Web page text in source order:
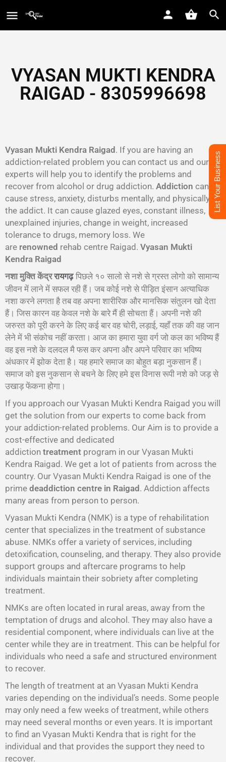
VYASAN MUKTI KENDRA
RAIGAD - 8305996698‬
Vyasan Mukti Kendra Raigad . If you are having an
addiction-related problem you can contact us and our
experts will help you to identify the problems and
recover from alcohol or drug addiction. Addiction can
cause stress, anxiety, disturbs mentally, and physically to
the addict. It can cause glazed eyes, constant illness,
unexplained injuries, change in weight, increased
tolerance to drugs, memory loss. We
are renowned rehab centre Raigad. Vyasan Mukti
Kendra Raigad
नशा मुक्ति केंद्ररायगढ़ पिछले १० सालो से नशे से ग्रस्त लोगो को सामान्य
जीवन में लाने में सफल रही हैं। जब कोई नशे से पीड़ित इंसान अत्याधिक
नशा करने लगता है तब वह अपना शारीरिक और मानसिक संतुलन खो देता
हैं। जिस कारन वह केवल नशे के बारे मैं ही सोचता हैं। अपनी नशे की
जरुरत को पूरी करने के लिए कई बार वह चोरी, लड़ाई, यहाँ तक की वह जान
लेने में भी संकोच नहीं करता। आज का हमारा युवा वर्ग जो कल का भविष्य हैं
वह इस नशे के दलदल मै फस कर अपना और अपने परिवार का भविष्य
अंधकार में झोक देता है। यह हमारे समाज का बोहुत बड़ा नुकसान हैं।
समाज को इस नुकसान से बचने के लिए हमे इस विनास रूपी नशे को जड़ से
उखाड़ फेंकना होगा।
If you approach our Vyasan Mukti Kendra Raigad you will
get the solution from our experts to come back from
your addiction-related problems. Our Aim is to provide a
cost-effective and dedicated
addiction treatment program in our Vyasan Mukti
Kendra Raigad. We get a lot of patients from across the
country. Our Vyasan Mukti Kendra Raigad is one of the
prime deaddiction centre in Raigad . Addiction affects
many areas from person to person.
Vyasan Mukti Kendra (NMK) is a type of rehabilitation
center that specializes in the treatment of substance
abuse. NMKs offer a variety of services, including
detoxification, counseling, and therapy. They also provide
support groups and aftercare programs to help
individuals maintain their sobriety after completing
treatment.
NMKs are often located in rural areas, away from the
temptation of drugs and alcohol. They may also have a
residential component, where individuals can live at the
center while they are in treatment. This can be helpful for
individuals who need a safe and structured environment
to recover.
The length of treatment at an Vyasan Mukti Kendra
varies depending on the individual’s needs. Some people
may only need a few weeks of treatment, while others
may need several months or even years. It is important
to find an Vyasan Mukti Kendra that is right for the
individual and that provides the support they need to
recover.
List Your Business